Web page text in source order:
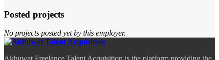
Posted projects
No projects posted yet by this employer.